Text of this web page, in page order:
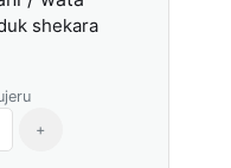
shekara
+